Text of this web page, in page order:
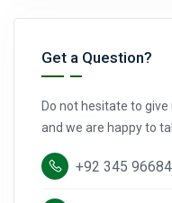
Get a Question?
Do not hesitate to
and we are happy to
+92 345